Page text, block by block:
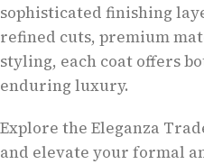
sophisticated finishing
refined cuts, premium
styling, each coat offers
enduring luxury.
Explore the Eleganza
and elevate your formal